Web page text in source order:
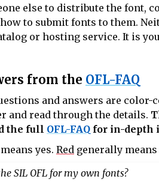
else to distribute the font,
to submit fonts to them.
or hosting service. It is
from the OFL-FAQ
and answers are color-
and read through the details.
the full OFL-FAQ for in-depth
yes. Red generally
SIL OFL for my own fonts?